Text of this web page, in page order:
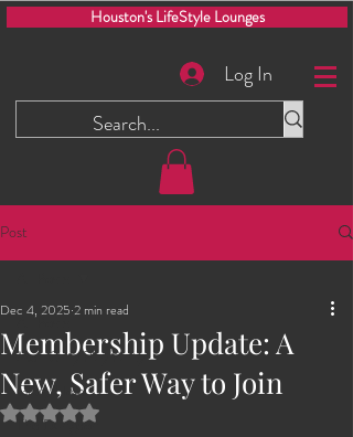
Houston's LifeStyle Lounges
Log In
Post
All Posts
Men Only Play Party
Glory Hole
The Dungeon
Membership Update: A
New, Safer Way to Join
Dec 4, 2025 2 min read
Rated NaN out of 5 stars.